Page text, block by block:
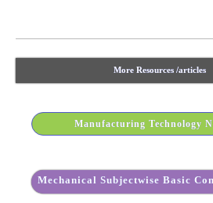
More Resources /articles
Manufacturing Technology
Mechanical Subjectwise Basic